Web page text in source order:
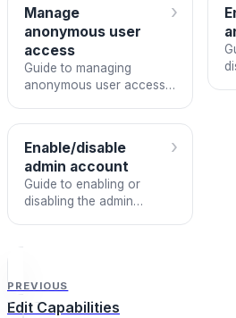
Manage
anonymous user
access
Guide to managing
anonymous user access
›
Enable/disable
admin account
Guide to enabling or
disabling the admin
›
PREVIOUS
Edit Capabilities